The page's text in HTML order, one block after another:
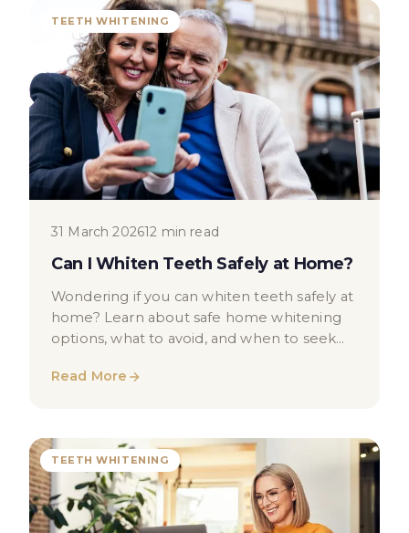
TEETH WHITENING
31 March 202612 min read
Can I Whiten Teeth Safely at Home?
Wondering if you can whiten teeth safely at
home? Learn about safe home whitening
options, what to avoid, and when to seek
Read More
TEETH WHITENING